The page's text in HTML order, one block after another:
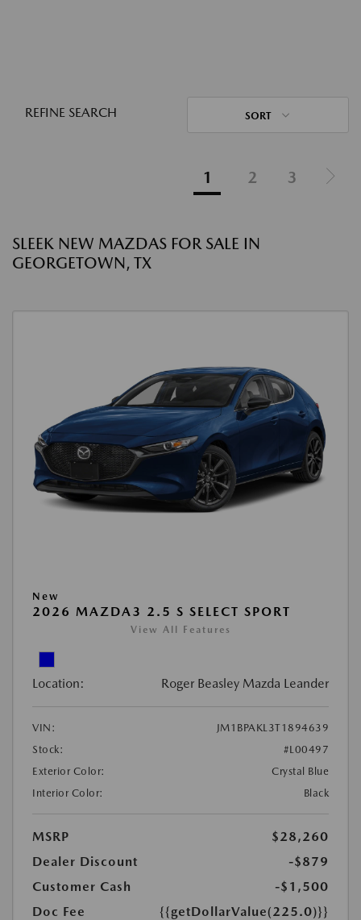
REFINE SEARCH SORT
1 2 3
SLEEK NEW MAZDAS FOR SALE IN
GEORGETOWN, TX
New
2026 MAZDA3 2.5 S SELECT SPORT
View All Features
Location: Roger Beasley Mazda Leander
VIN:
JM1BPAKL3T1894639
Stock:
#L00497
Exterior Color:
Crystal Blue
Interior Color:
Black
MSRP
$28,260
Dealer Discount
-$879
Customer Cash
-$1,500
Doc Fee
{{getDollarValue(225.0)}}